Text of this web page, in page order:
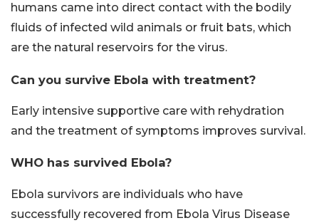
humans came into direct contact with the bodily
fluids of infected wild animals or fruit bats, which
are the natural reservoirs for the virus.
Can you survive Ebola with treatment?
Early intensive supportive care with rehydration
and the treatment of symptoms improves survival.
WHO has survived Ebola?
Ebola survivors are individuals who have
successfully recovered from Ebola Virus Disease